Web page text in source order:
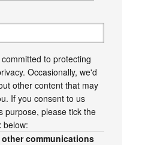
to protecting
Occasionally, we'd
other content that may
If you consent to us
purpose, please tick the
below:
communications